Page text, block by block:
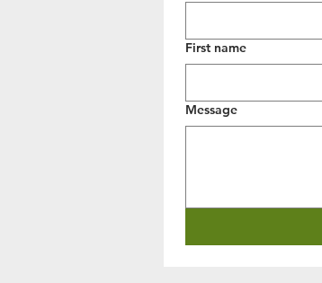
First name
Message